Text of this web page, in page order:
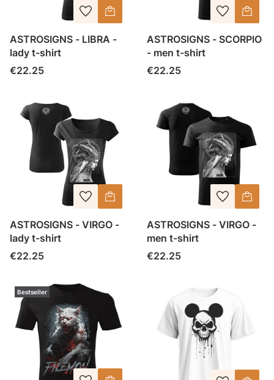
ASTROSIGNS - LIBRA -
lady t-shirt
Price
€22.25
ASTROSIGNS - SCORPIO
- men t-shirt
Price
€22.25
ASTROSIGNS - VIRGO -
lady t-shirt
Price
€22.25
ASTROSIGNS - VIRGO -
men t-shirt
Price
€22.25
Bestseller